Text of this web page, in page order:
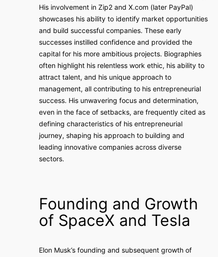
His involvement in Zip2 and X.com (later PayPal)
showcases his ability to identify market opportunities
and build successful companies. These early
successes instilled confidence and provided the
capital for his more ambitious projects. Biographies
often highlight his relentless work ethic, his ability to
attract talent, and his unique approach to
management, all contributing to his entrepreneurial
success. His unwavering focus and determination,
even in the face of setbacks, are frequently cited as
defining characteristics of his entrepreneurial
journey, shaping his approach to building and
leading innovative companies across diverse
sectors.
Founding and Growth
of SpaceX and Tesla
Elon Musk’s founding and subsequent growth of